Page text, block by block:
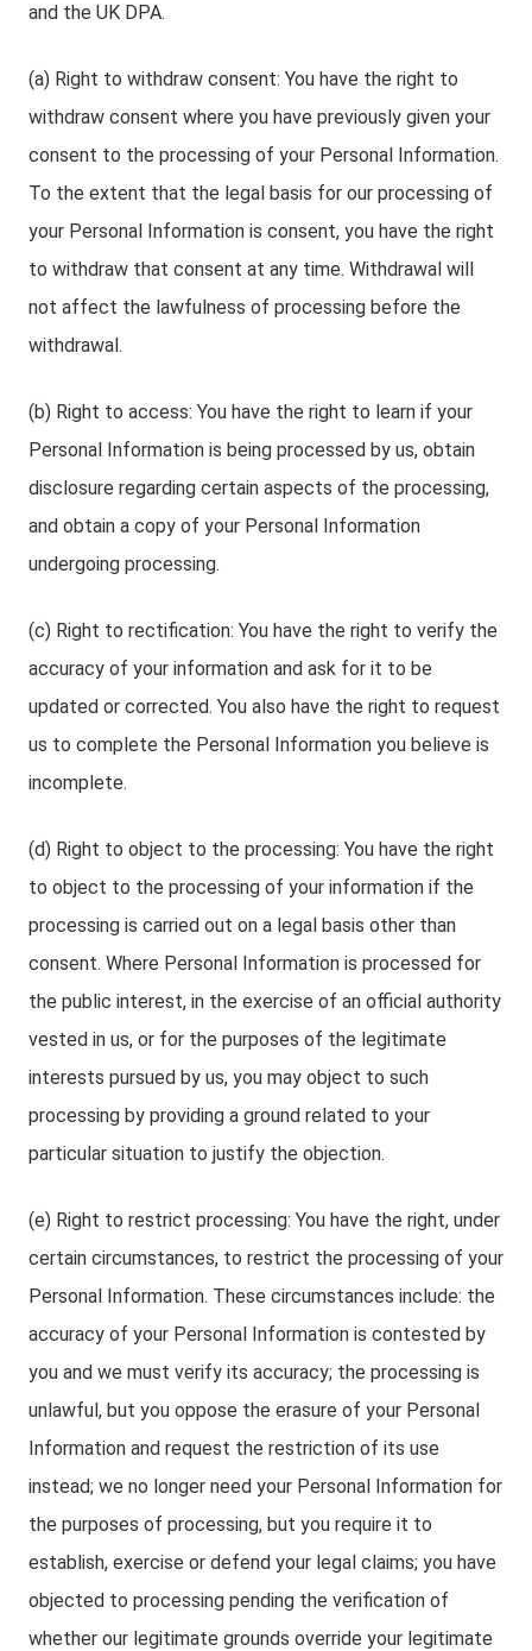
and the UK DPA.
(a) Right to withdraw consent: You have the right to
withdraw consent where you have previously given your
consent to the processing of your Personal Information.
To the extent that the legal basis for our processing of
your Personal Information is consent, you have the right
to withdraw that consent at any time. Withdrawal will
not affect the lawfulness of processing before the
withdrawal.
(b) Right to access: You have the right to learn if your
Personal Information is being processed by us, obtain
disclosure regarding certain aspects of the processing,
and obtain a copy of your Personal Information
undergoing processing.
(c) Right to rectification: You have the right to verify the
accuracy of your information and ask for it to be
updated or corrected. You also have the right to request
us to complete the Personal Information you believe is
incomplete.
(d) Right to object to the processing: You have the right
to object to the processing of your information if the
processing is carried out on a legal basis other than
consent. Where Personal Information is processed for
the public interest, in the exercise of an official authority
vested in us, or for the purposes of the legitimate
interests pursued by us, you may object to such
processing by providing a ground related to your
particular situation to justify the objection.
(e) Right to restrict processing: You have the right, under
certain circumstances, to restrict the processing of your
Personal Information. These circumstances include: the
accuracy of your Personal Information is contested by
you and we must verify its accuracy; the processing is
unlawful, but you oppose the erasure of your Personal
Information and request the restriction of its use
instead; we no longer need your Personal Information for
the purposes of processing, but you require it to
establish, exercise or defend your legal claims; you have
objected to processing pending the verification of
whether our legitimate grounds override your legitimate